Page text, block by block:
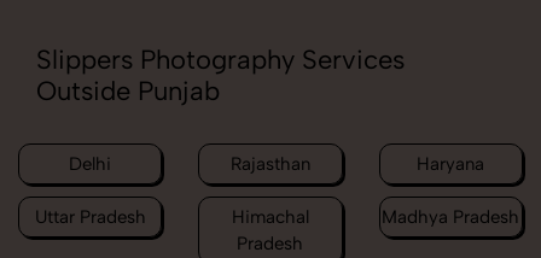
Slippers Photography Services
Outside Punjab
Delhi Rajasthan Haryana
Uttar Pradesh
Himachal
Pradesh
Madhya Pradesh